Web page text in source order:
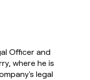
Officer and
where he is
legal